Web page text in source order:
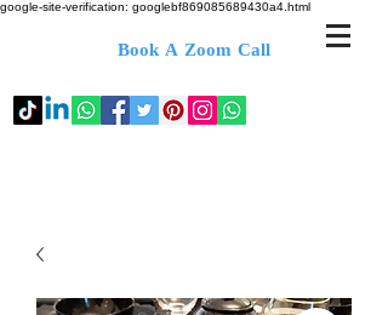
google-site-verification: googlebf869085689430a4.html
Book A Zoom Call